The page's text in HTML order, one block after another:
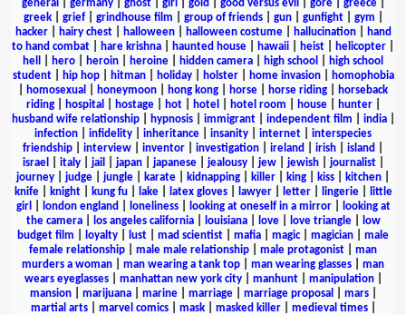
general
germany| ghost| girl gold good versus evil gore| greece|
greek| grief| grindhouse film group of friends| gun| gunfight| gym
hacker| hairy chest| halloween| halloween costume| hallucination|
hand
to hand combat
hare krishna haunted house hawaii heist helicopter
hell
hero heroin heroine hidden camera high school
high school
student| hip hop| hitman| holiday| holster| home invasion|
homophobia
homosexual honeymoon hong kong horse horse riding
horseback
riding| hospital hostage| hot| hotel hotel room house| hunter|
husband wife relationship| hypnosis| immigrant| independent film india|
infection
infidelity inheritance insanity internet
interspecies
friendship
interview inventor investigation ireland irish island
israel
italy| jail japan| japanese| jealousy| jew| jewish| journalist|
journey
judge jungle karate kidnapping killer king kiss kitchen
knife| knight| kung fu| lake| latex gloves| lawyer| letter| lingerie|
little
girl
london england loneliness| looking at oneself in a mirror|
looking at
the camera| los angeles california| louisiana| love| love triangle|
low
budget film
loyalty lust mad scientist mafia magic| magician
male
female relationship
male male relationship male protagonist
man
murders a woman
man wearing a tank top man wearing glasses
man
wears eyeglasses| manhattan new york city| manhunt| manipulation|
mansion| marijuana| marine| marriage| marriage proposal mars|
martial arts| marvel comics| mask| masked killer| medieval times|